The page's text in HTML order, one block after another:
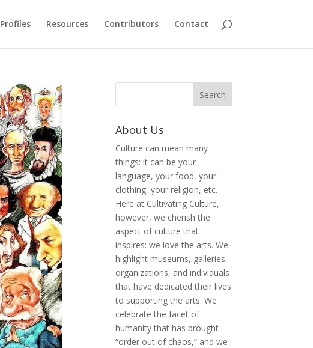
Profiles Resources Contributors Contact
About Us
Culture can mean many
things: it can be your
language, your food, your
clothing, your religion, etc.
Here at Cultivating Culture,
however, we cherish the
aspect of culture that
inspires: we love the arts. We
highlight museums, galleries,
organizations, and individuals
that have dedicated their lives
to supporting the arts. We
celebrate the facet of
humanity that has brought
“order out of chaos,” and we